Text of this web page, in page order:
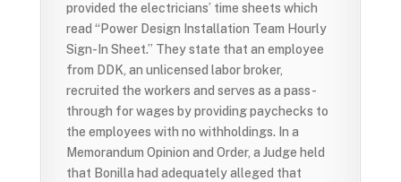
provided the electricians’ time sheets which
read “Power Design Installation Team Hourly
Sign-In Sheet.” They state that an employee
from DDK, an unlicensed labor broker,
recruited the workers and serves as a pass-
through for wages by providing paychecks to
the employees with no withholdings. In a
Memorandum Opinion and Order, a Judge held
that Bonilla had adequately alleged that